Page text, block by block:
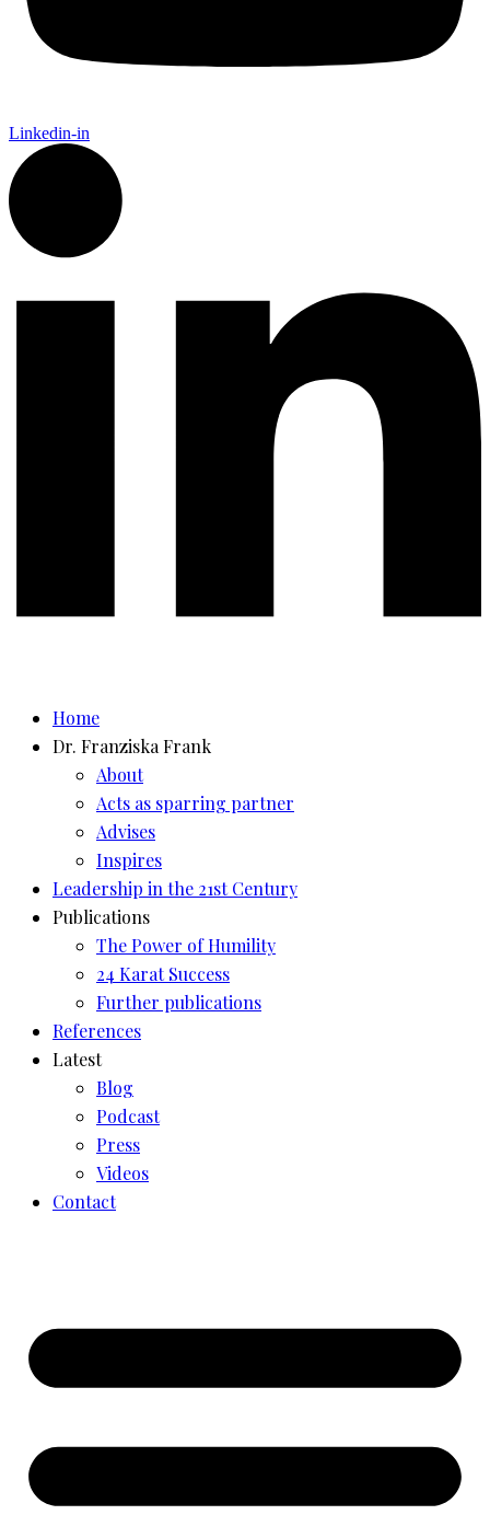
Linkedin-in
Home
Dr. Franziska Frank
About
Acts as sparring partner
Advises
Inspires
Leadership in the 21st Century
Publications
The Power of Humility
24 Karat Success
Further publications
References
Latest
Blog
Podcast
Press
Videos
Contact